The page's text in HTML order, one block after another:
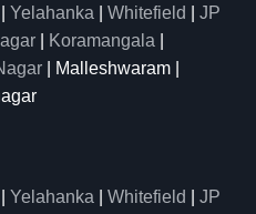
Yelahanka Whitefield
JP
Koramangala
| Malleshwaram |
Yelahanka Whitefield
JP